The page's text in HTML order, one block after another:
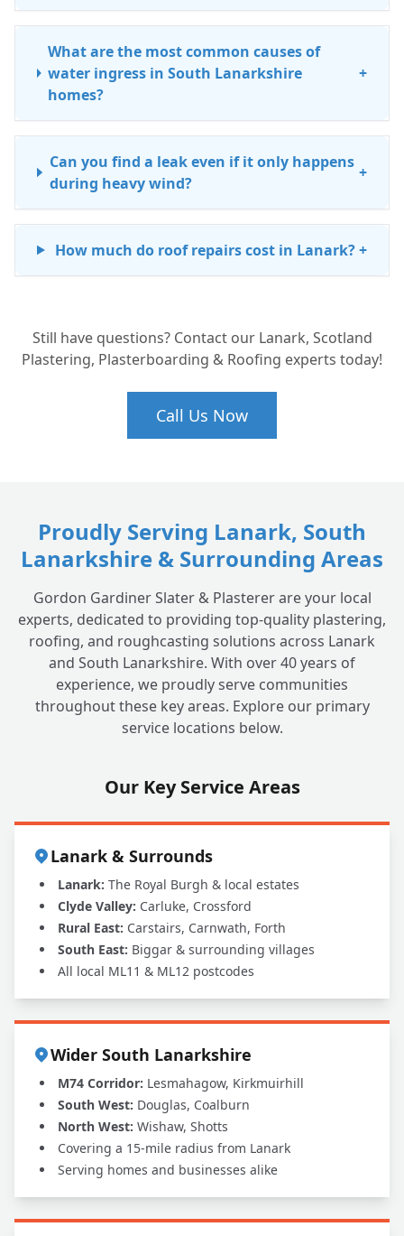
What are the most common causes of
water ingress in South Lanarkshire
homes?
+
Can you find a leak even if it only happens
during heavy wind?
+
How much do roof repairs cost in Lanark?+
dampness on the chimney breast inside?
Is roof leak detection an emergency?
Still have questions? Contact our Lanark, Scotland
Plastering, Plasterboarding & Roofing experts today!
Call Us Now
Proudly Serving Lanark, South
Lanarkshire & Surrounding Areas
Gordon Gardiner Slater & Plasterer are your local
experts, dedicated to providing top-quality plastering,
roofing, and roughcasting solutions across Lanark
and South Lanarkshire. With over 40 years of
experience, we proudly serve communities
throughout these key areas. Explore our primary
service locations below.
Our Key Service Areas
Lanark & Surrounds
Lanark: The Royal Burgh & local estates
Clyde Valley: Carluke, Crossford
Rural East: Carstairs, Carnwath, Forth
South East: Biggar & surrounding villages
All local ML11 & ML12 postcodes
Wider South Lanarkshire
M74 Corridor: Lesmahagow, Kirkmuirhill
South West: Douglas, Coalburn
North West: Wishaw, Shotts
Covering a 15-mile radius from Lanark
Serving homes and businesses alike